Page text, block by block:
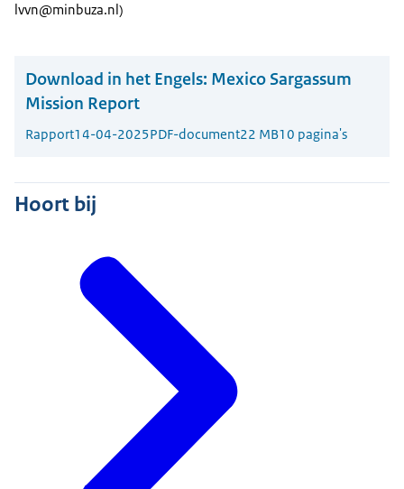
lvvn@minbuza.nl)
Download in het Engels: Mexico Sargassum
Mission Report
Rapport14-04-2025PDF-document22 MB10 pagina's
Hoort bij